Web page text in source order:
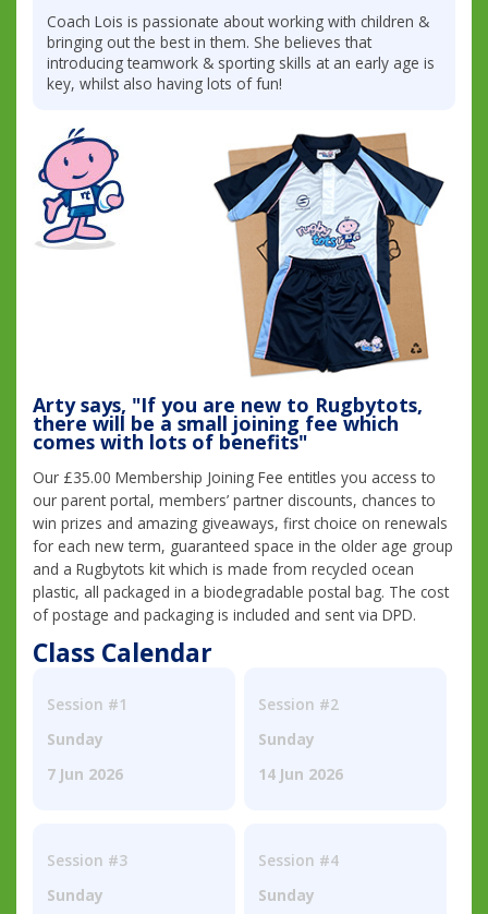
Coach Lois is passionate about working with children &
bringing out the best in them. She believes that
introducing teamwork & sporting skills at an early age is
key, whilst also having lots of fun!
Arty says, "If you are new to Rugbytots,
there will be a small joining fee which
comes with lots of benefits"
Our £35.00 Membership Joining Fee entitles you access to
our parent portal, members’ partner discounts, chances to
win prizes and amazing giveaways, first choice on renewals
for each new term, guaranteed space in the older age group
and a Rugbytots kit which is made from recycled ocean
plastic, all packaged in a biodegradable postal bag. The cost
of postage and packaging is included and sent via DPD.
Class Calendar
Session #1
Sunday
7 Jun 2026
Session #2
Sunday
14 Jun 2026
Session #3
Sunday
Session #4
Sunday